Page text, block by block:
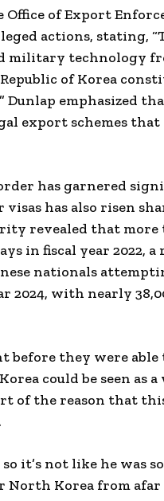
of Export
actions, stating,
military technology
of Korea
emphasized
export schemes
has garnered
has also risen
revealed that more
in fiscal year 2022, a
nationals
2024, with nearly
before they were
could be seen as
of the reason that
it’s not like he was
North Korea from